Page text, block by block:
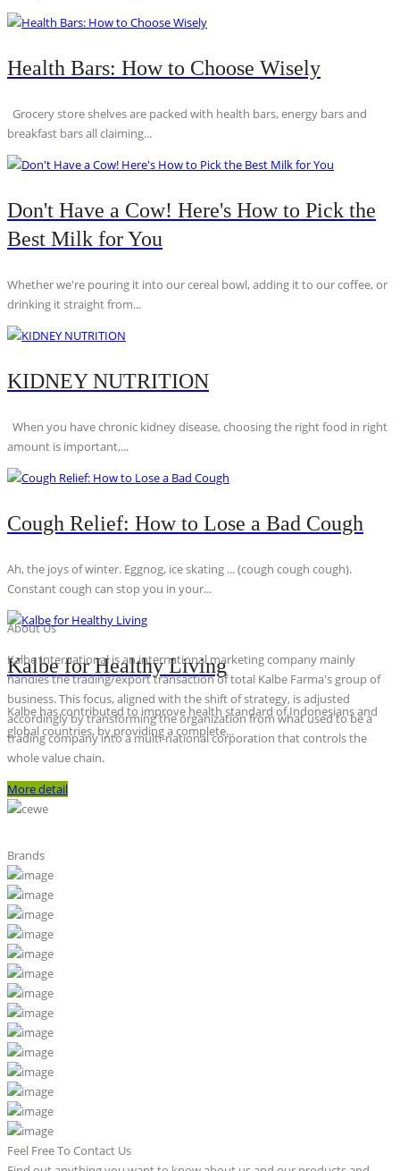
Health Bars: How to Choose Wisely
Grocery store shelves are packed with health bars, energy bars and
breakfast bars all claiming...
Don't Have a Cow! Here's How to Pick the
Best Milk for You
Whether we're pouring it into our cereal bowl, adding it to our coffee, or
drinking it straight from...
KIDNEY NUTRITION
When you have chronic kidney disease, choosing the right food in right
amount is important,...
Cough Relief: How to Lose a Bad Cough
Ah, the joys of winter. Eggnog, ice skating ... (cough cough cough).
Constant cough can stop you in your...
Kalbe for Healthy Living
Kalbe has contributed to improve health standard of Indonesians and
global countries, by providing a complete...
About Us
Kalbe International is an international marketing company mainly
handles the trading/export transaction of total Kalbe Farma's group of
business. This focus, aligned with the shift of strategy, is adjusted
accordingly by transforming the organization from what used to be a
trading company into a multi-national corporation that controls the
whole value chain.
More detail
Brands
Feel Free To Contact Us